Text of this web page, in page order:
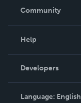
In The News
Community
Podcast
Help
Order Lookup
Knowledge Base
Contact Support
Developers
Language: English